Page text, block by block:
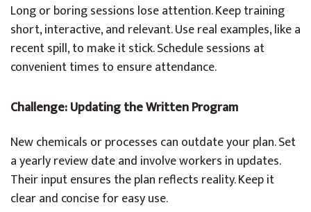
Long or boring sessions lose attention. Keep training
short, interactive, and relevant. Use real examples, like a
recent spill, to make it stick. Schedule sessions at
convenient times to ensure attendance.
Challenge: Updating the Written Program
New chemicals or processes can outdate your plan. Set
a yearly review date and involve workers in updates.
Their input ensures the plan reflects reality. Keep it
clear and concise for easy use.